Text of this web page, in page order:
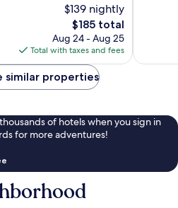
$139 nightly
The
price
is
$185
$185 total
Aug 24 - Aug 25
Total with taxes and fees
similar properties
of hotels when you sign in
for more adventures!